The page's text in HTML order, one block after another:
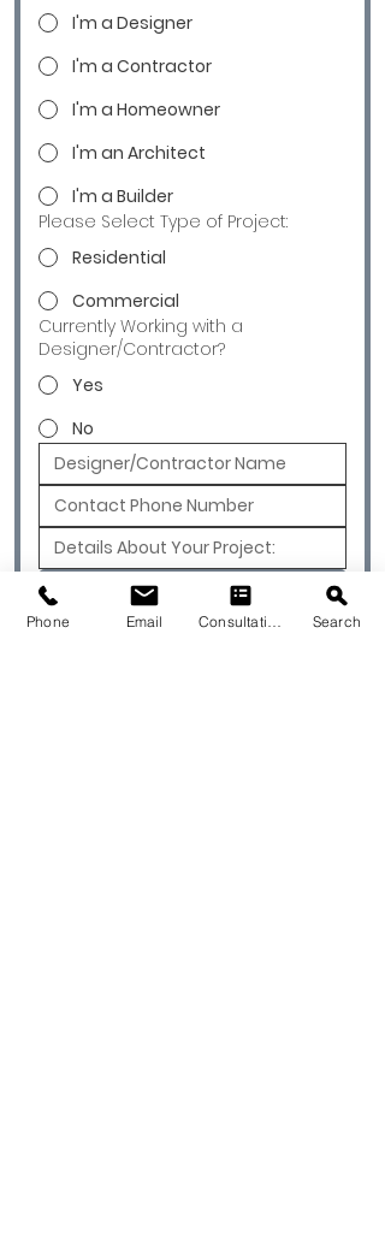
I'm a Designer
I'm a Contractor
I'm a Homeowner
I'm an Architect
I'm a Builder
Please Select Type of Project:
Residential
Commercial
Currently Working with a
Designer/Contractor?
Yes
No
Phone Email Search